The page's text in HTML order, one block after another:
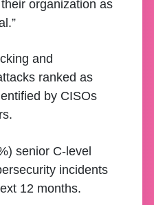
organization as
and
ranked as
by CISOs
senior C-level
incidents
12 months.